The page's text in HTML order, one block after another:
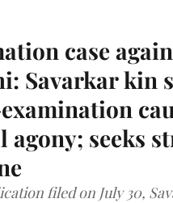
case
Savarkar kin
agony; seeks
filed on July 30,